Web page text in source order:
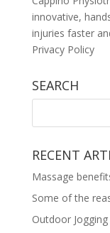
innovative,
injuries faster
Privacy Policy
SEARCH
RECENT
Massage
Some of the
Outdoor Jogging